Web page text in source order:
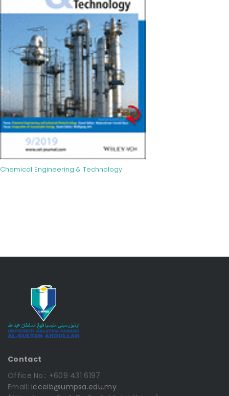
Chemical Engineering & Technology
Contact
Office No.: +609 431 6197
Email: icceib@umpsa.edu.my